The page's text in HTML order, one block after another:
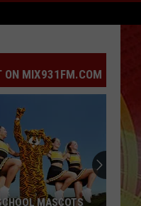
ON MIX931FM.COM
MASCOTS